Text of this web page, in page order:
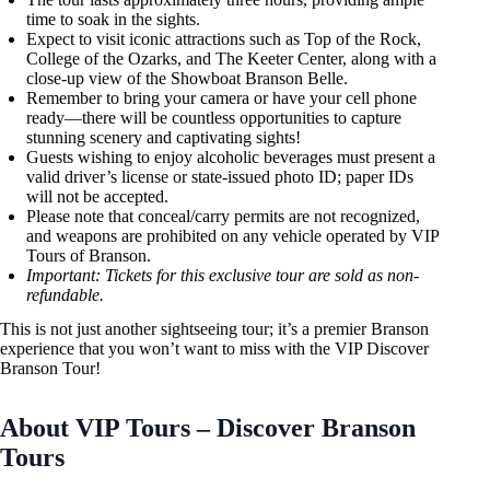
time to soak in the sights.
Expect to visit iconic attractions such as Top of the Rock,
College of the Ozarks, and The Keeter Center, along with a
close-up view of the Showboat Branson Belle.
Remember to bring your camera or have your cell phone
ready—there will be countless opportunities to capture
stunning scenery and captivating sights!
Guests wishing to enjoy alcoholic beverages must present a
valid driver’s license or state-issued photo ID; paper IDs
will not be accepted.
Please note that conceal/carry permits are not recognized,
and weapons are prohibited on any vehicle operated by VIP
Tours of Branson.
Important: Tickets for this exclusive tour are sold as non-
refundable.
This is not just another sightseeing tour; it’s a premier Branson
experience that you won’t want to miss with the VIP Discover
Branson Tour!
About VIP Tours – Discover Branson
Tours